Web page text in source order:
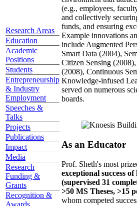
Research Areas
Education
Academic
Positions
Students
Entrepreneurship
& Industry
Employment
Speeches &
Talks
Projects
Publications
Impact
Media
Research
Funding &
Grants
Recognition &
Awards
(e.g., employees,
and collectively
funds, and ensuring
Example innovations
include Augmented
Smart Data (2004),
Citizen Sensing
(2008), Continuous
Knowledge-infused
served on numerous
boards.
As an Educator
Prof. Sheth's most
exceptional success of
(supervised 31
>50 MS Theses, >15
whom competed